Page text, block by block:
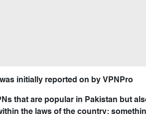
initially reported on by VPNPro
that are popular in Pakistan but
the laws of the country;